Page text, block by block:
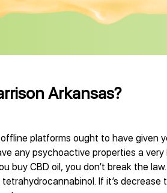
Arkansas?
platforms ought to have given
any psychoactive properties a
buy CBD oil, you don’t break the
If it’s